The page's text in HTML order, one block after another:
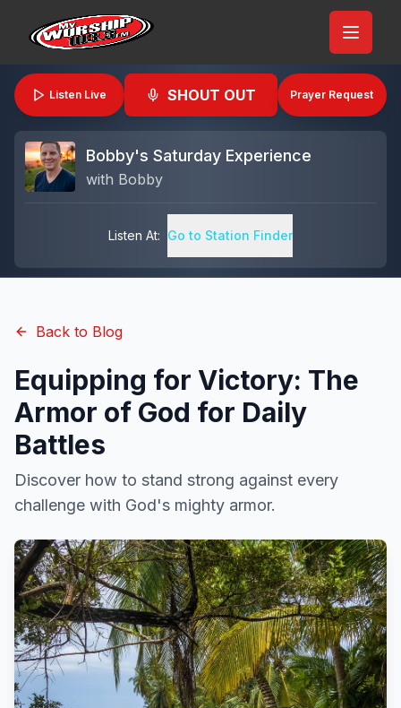
Listen Live SHOUT OUT Prayer Request
Bobby's Saturday Experience
with Bobby
Listen At: Go to Station Finder
Back to Blog
Equipping for Victory: The
Armor of God for Daily
Battles
Discover how to stand strong against every
challenge with God's mighty armor.